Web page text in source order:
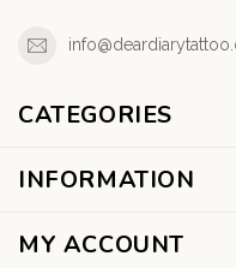
CATEGORIES
INFORMATION
MY ACCOUNT